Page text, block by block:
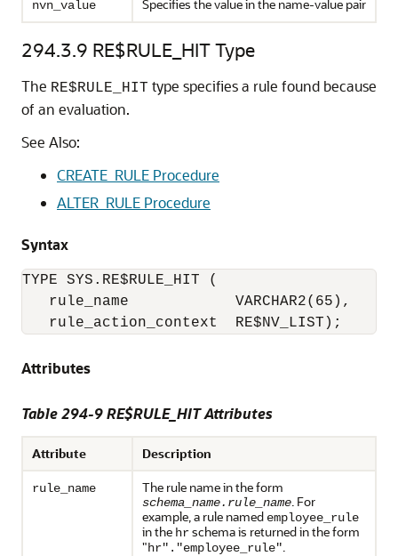
nvn_value Specifies the value in the name-value pair
294.3.9 RE$RULE_HIT Type
The RE$RULE_HIT type specifies a rule found because
of an evaluation.
See Also:
CREATE_RULE Procedure
ALTER_RULE Procedure
Syntax
TYPE SYS.RE$RULE_HIT (
rule_name            VARCHAR2(65),
rule_action_context  RE$NV_LIST);
Attributes
Table 294-9 RE$RULE_HIT Attributes
Attribute Description
rule_name The rule name in the form
schema_name.rule_name. For
example, a rule named employee_rule
in the hrschema is returned in the form
"hr"."employee_rule".